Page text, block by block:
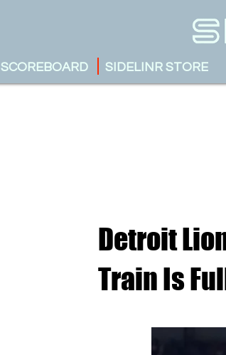
SIDELINR STORE
SCOREBOARD
Detroit
Train Is